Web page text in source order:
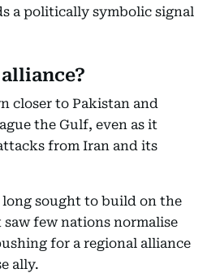
a politically symbolic signal
closer to Pakistan and
the Gulf, even as it
from Iran and its
long sought to build on the
few nations normalise
for a regional alliance
ally.